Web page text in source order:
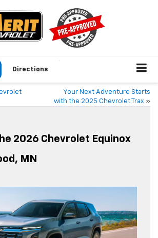
Directions
Your Next Adventure Starts
with the 2025 Chevrolet Trax »
2026 Chevrolet Equinox
MN